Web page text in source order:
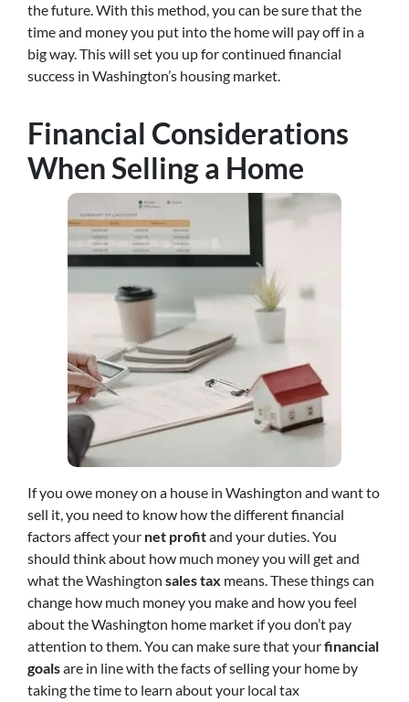
the future. With this method, you can be sure that the
time and money you put into the home will pay off in a
big way. This will set you up for continued financial
success in Washington’s housing market.
Financial Considerations
When Selling a Home
If you owe money on a house in Washington and want to
sell it, you need to know how the different financial
factors affect your net profitand your duties. You
should think about how much money you will get and
what the Washington sales tax means. These things can
change how much money you make and how you feel
about the Washington home market if you don’t pay
attention to them. You can make sure that yourfinancial
goalsare in line with the facts of selling your home by
taking the time to learn about your local tax